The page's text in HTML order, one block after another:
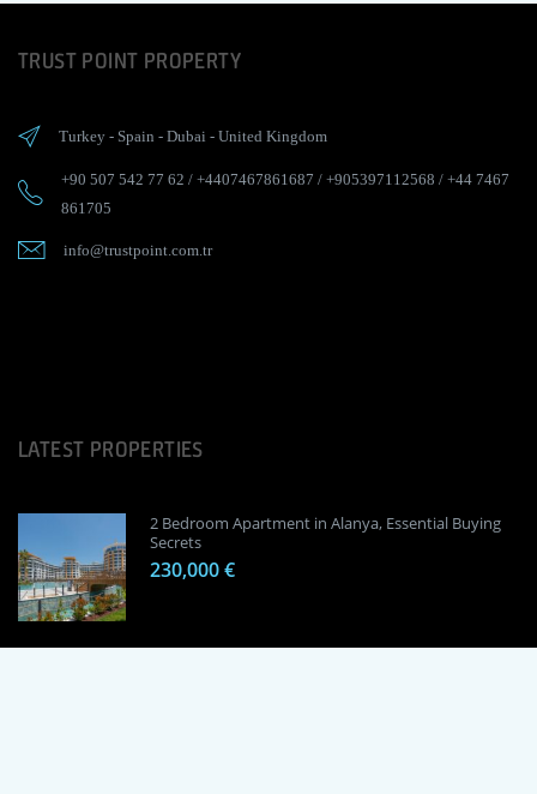
TRUST POINT PROPERTY
Turkey - Spain - Dubai - United Kingdom
+90 507 542 77 62 / +4407467861687 / +905397112568 / +44 7467
861705
info@trustpoint.com.tr
LATEST PROPERTIES
2 Bedroom Apartment in Alanya, Essential Buying
Secrets
230,000 €